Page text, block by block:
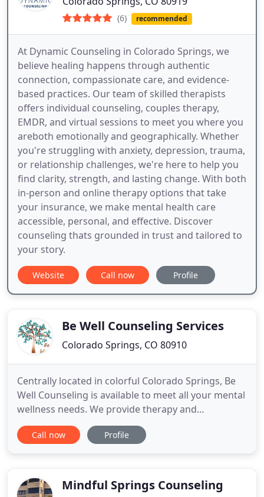
(6) recommended
At Dynamic Counseling in Colorado Springs, we
believe healing happens through authentic
connection, compassionate care, and evidence-
based practices. Our team of skilled therapists
offers individual counseling, couples therapy,
EMDR, and virtual sessions to meet you where you
areboth emotionally and geographically. Whether
you're struggling with anxiety, depression, trauma,
or relationship challenges, we're here to help you
find clarity, strength, and lasting change. With both
in-person and online therapy options that take
your insurance, we make mental health care
accessible, personal, and effective. Discover
counseling thats grounded in trust and tailored to
your story.
Website Call now Profile
Be Well Counseling Services
Colorado Springs, CO 80910
Centrally located in colorful Colorado Springs, Be
Well Counseling is available to meet all your mental
wellness needs. We provide therapy and
counseling services to children, adults, couples,
and groups. We specialize in: managing trauma
and Marriage
Call now Profile
Mindful Springs Counseling